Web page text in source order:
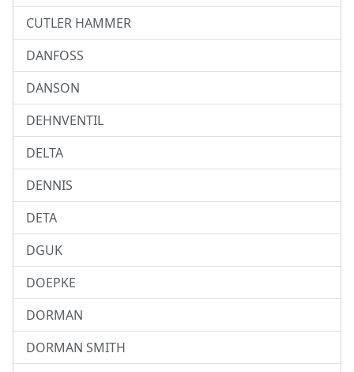
CUTLER HAMMER
DANFOSS
DANSON
DEHNVENTIL
DELTA
DENNIS
DETA
DGUK
DOEPKE
DORMAN
DORMAN SMITH